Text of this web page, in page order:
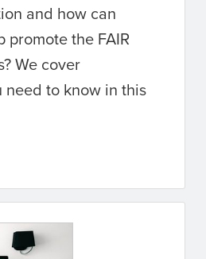
and how can
promote the FAIR
We cover
need to know in this